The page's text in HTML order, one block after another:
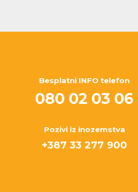
Besplatni INFO telefon
080 02 03 06
Pozivi iz inozemstva
+387 33 277 900